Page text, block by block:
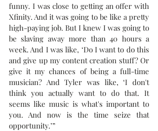
funny. I was close to getting an offer with
Xfinity. And it was going to be like a pretty
high-paying job. But I knew I was going to
be slaving away more than 40 hours a
week. And I was like, ‘Do I want to do this
and give up my content creation stuff? Or
give it my chances of being a full-time
musician? And Tyler was like, ‘I don't
think you actually want to do that. It
seems like music is what's important to
you. And now is the time seize that
opportunity.’”